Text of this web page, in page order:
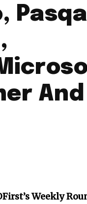
And
Weekly